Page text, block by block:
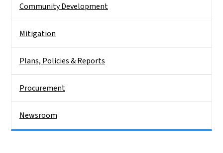
Community Development
Mitigation
Plans, Policies & Reports
Procurement
Newsroom